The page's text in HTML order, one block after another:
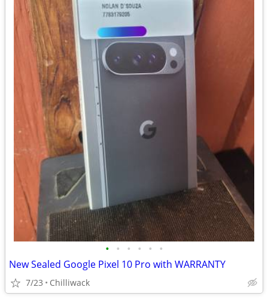
• • • • • •
New Sealed Google Pixel 10 Pro with WARRANTY
7/23 Chilliwack